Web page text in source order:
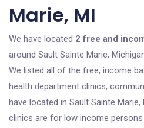
Marie, MI
We have located 2 free and
around Sault Sainte Marie,
We listed all of the free, income
health department clinics,
have located in Sault Sainte
clinics are for low income